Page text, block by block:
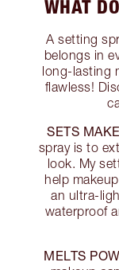
WHAT
A setting
belongs in
long-lasting
flawless!
SETS
spray is to
look. My
help
an ultra-
waterproof
MELTS